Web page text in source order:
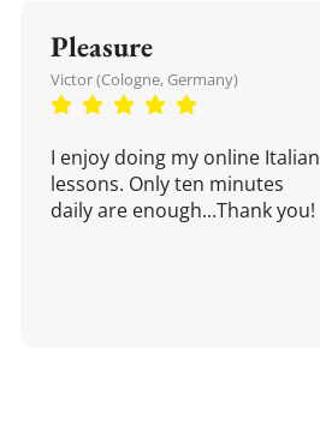
Pleasure
Victor (Cologne, Germany)
I enjoy doing my online Italian
lessons. Only ten minutes
daily are enough...Thank you!